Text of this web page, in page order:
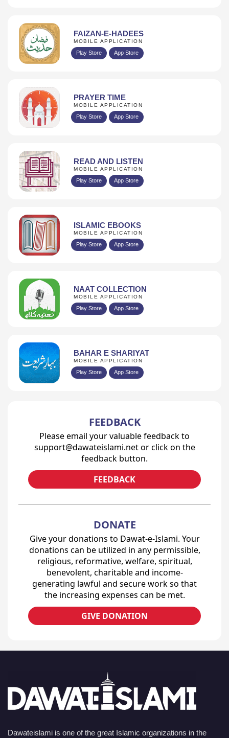
FAIZAN-E-HADEES
MOBILE APPLICATION
Play Store App Store
PRAYER TIME
MOBILE APPLICATION
Play Store App Store
READ AND LISTEN
MOBILE APPLICATION
Play Store App Store
ISLAMIC EBOOKS
MOBILE APPLICATION
Play Store App Store
NAAT COLLECTION
MOBILE APPLICATION
Play Store App Store
BAHAR E SHARIYAT
MOBILE APPLICATION
Play Store App Store
FEEDBACK
Please email your valuable feedback to
support@dawateislami.net or click on the
feedback button.
FEEDBACK
DONATE
Give your donations to Dawat-e-Islami. Your
donations can be utilized in any permissible,
religious, reformative, welfare, spiritual,
benevolent, charitable and income-
generating lawful and secure work so that
the increasing expenses can be met.
GIVE DONATION
Dawateislami is one of the great Islamic organizations in the